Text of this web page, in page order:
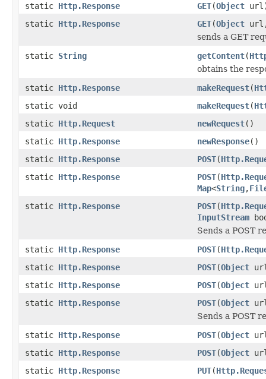
static Http.Response GET(Object
static Http.Response GET(Object
sends a GET
static String getContent(
obtains the
static Http.Response makeRequest(
static void
makeRequest(
static Http.Request newRequest()
static Http.Response newResponse()
static Http.Response POST(
static Http.Response POST(
Map<String,
static Http.Response POST(
InputStream
Sends a POST
static Http.Response POST(
static Http.Response POST(Object
static Http.Response POST(Object
static Http.Response POST(Object
Sends a POST
static Http.Response POST(Object
static Http.Response POST(Object
static Http.Response PUT(